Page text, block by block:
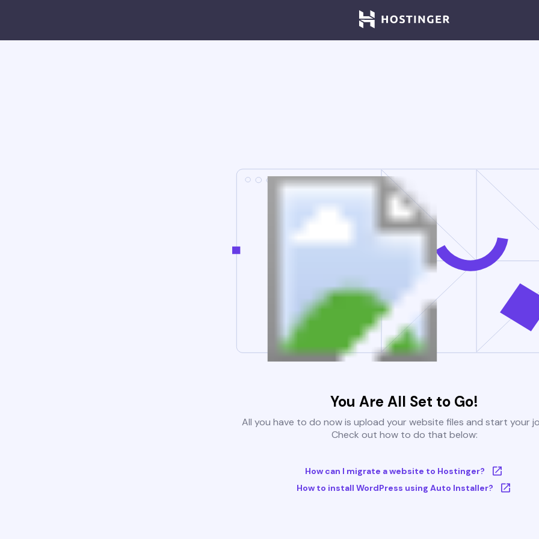
You Are All Set to Go!
All you have to do now is upload your website files and start your
Check out how to do that below:
How can I migrate a website to Hostinger?
How to install WordPress using Auto Installer?